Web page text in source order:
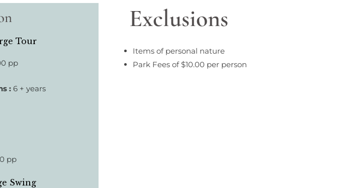
Tour
pp
:6 + years
pp
Swing
Exclusions
Items of personal nature
Park Fees of $10.00 per person